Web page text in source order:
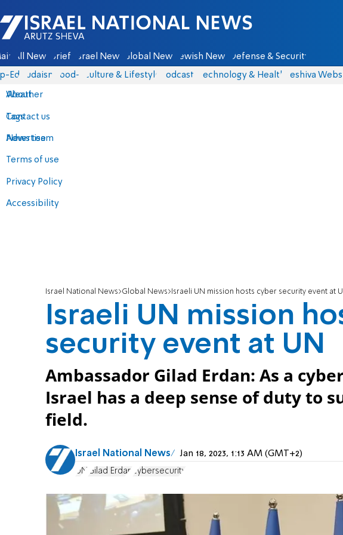
Israel National News - Arutz Sheva
All News Briefs Israel News Global News Jewish News Defense & Security
Eds Judaism food-1 Culture & Lifestyle Podcasts Technology & Health Yeshiva
About
Contact us
Advertise
Terms of use
Privacy Policy
Accessibility
Weather
Tags
News team
Israel National News Global News Israeli UN mission hosts cyber security event at
Israeli UN mission
security event at UN
Ambassador Gilad Erdan: As a
Israel has a deep sense of duty to
field.
Israel National News Jan 18, 2023, 1:13 AM (GMT+2)
UN Gilad Erdan cybersecurity